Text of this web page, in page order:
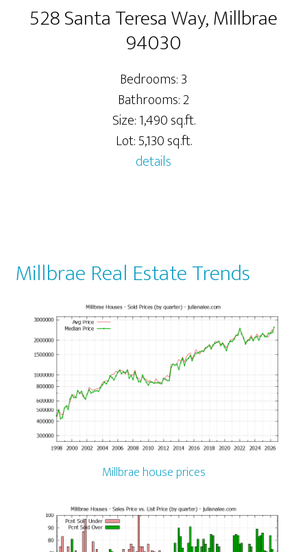
528 Santa Teresa Way, Millbrae
94030
Bedrooms: 3
Bathrooms: 2
Size: 1,490 sq.ft.
Lot: 5,130 sq.ft.
details
Millbrae Real Estate Trends
Millbrae house prices